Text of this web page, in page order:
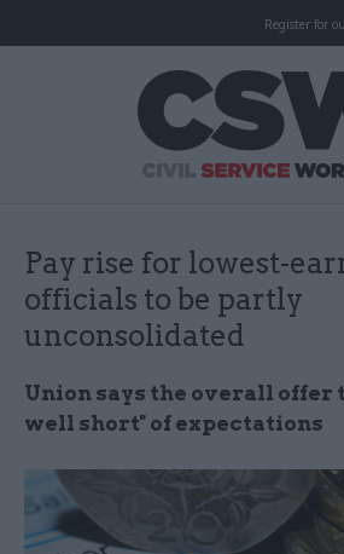
Register for
Pay rise for lowest-
officials to be partly
unconsolidated
Union says the overall offer
well short" of expectations